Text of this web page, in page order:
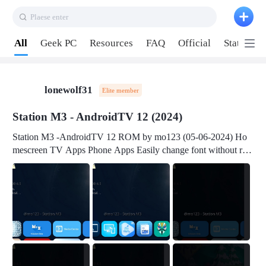
Plaese enter
All Geek PC Resources FAQ Official Station P2
lonewolf31 Elite member
Station M3 - AndroidTV 12 (2024)
Station M3 -AndroidTV 12 ROM by mo123 (05-06-2024) Ho
mescreen TV Apps Phone Apps Easily change font without roo
t Change font size Easily change mouse pointer without root Ch
mation Change Volume Bar Red Green Orange Recent Apps m
v3.19Here Connect your device with USB-C cable to a PC see
here 1) Step 1, choose the 2nd tab 2) Load the firmware file and
click Upgrade Micro-SD Card Booting Download Link: SDDis